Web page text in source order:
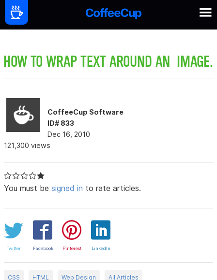
HOW TO WRAP TEXT AROUND AN IMAGE.
CoffeeCup Software
ID# 833
Dec 16, 2010
121,300 views
You must be signed in to rate articles.
Twitter Facebook Pinterest LinkedIn
CSS HTML Web Design All Articles